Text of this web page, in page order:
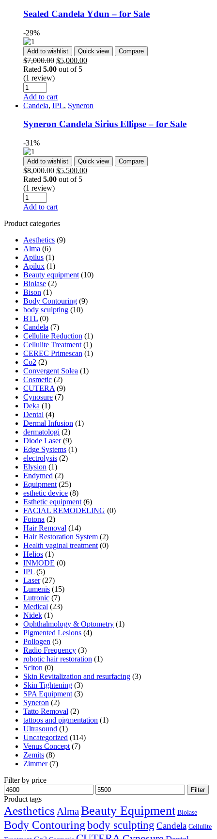
Sealed Candela Ydun – for Sale
-29%
Add to wishlist Quick view Compare
$7,000.00 $5,000.00
Rated 5.00 out of 5
(1 review)
Add to cart
Candela, IPL, Syneron
Syneron Candela Sirius Ellipse – for Sale
-31%
Add to wishlist Quick view Compare
$8,000.00 $5,500.00
Rated 5.00 out of 5
(1 review)
Add to cart
Product categories
Aesthetics (9)
Alma (6)
Apilus (1)
Apilux (1)
Beauty equipment (10)
Biolase (2)
Bison (1)
Body Contouring (9)
body sculpting (10)
BTL (0)
Candela (7)
Cellulite Reduction (1)
Cellulite Treatment (1)
CEREC Primescan (1)
Co2 (2)
Convergent Solea (1)
Cosmetic (2)
CUTERA (9)
Cynosure (7)
Deka (1)
Dental (4)
Dermal Infusion (1)
dermatologi (2)
Diode Laser (9)
Edge Systems (1)
electrolysis (2)
Elysion (1)
Endymed (2)
Equipment (25)
esthetic device (8)
Esthetic equipment (6)
FACIAL REMODELING (0)
Fotona (2)
Hair Removal (14)
Hair Restoration System (2)
Health vaginal treatment (0)
Helios (1)
INMODE (0)
IPL (5)
Laser (27)
Lumenis (15)
Lutronic (7)
Medical (23)
Nidek (1)
Ophthalmology & Optometry (1)
Pigmented Lesions (4)
Pollogen (5)
Radio Frequency (3)
robotic hair restoration (1)
Sciton (0)
Skin Revitalization and resurfacing (3)
Skin Tightening (3)
SPA Equipment (3)
Syneron (2)
Tatto Removal (2)
tattoos and pigmentation (1)
Ultrasound (1)
Uncategorized (114)
Venus Concept (7)
Zemits (8)
Zimmer (7)
Filter by price
Filter
Product tags
Aesthetics Alma Beauty Equipment Biolase
Body Contouringbody sculpting Candela Cellulite